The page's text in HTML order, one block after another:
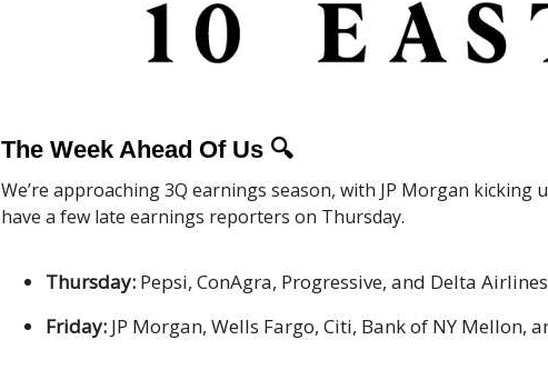
The Week Ahead Of Us 🔍
We’re approaching 3Q earnings season, with JP Morgan kicking
have a few late earnings reporters on Thursday.
Thursday: Pepsi, ConAgra, Progressive, and Delta
Friday: JP Morgan, Wells Fargo, Citi, Bank of NY Mellon,